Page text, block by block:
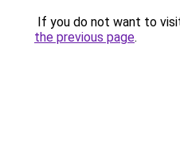
If you do not want to
the previous page.